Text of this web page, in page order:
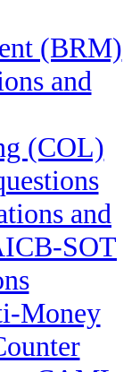
(BRM)
and
(COL)
and
SOT
Money